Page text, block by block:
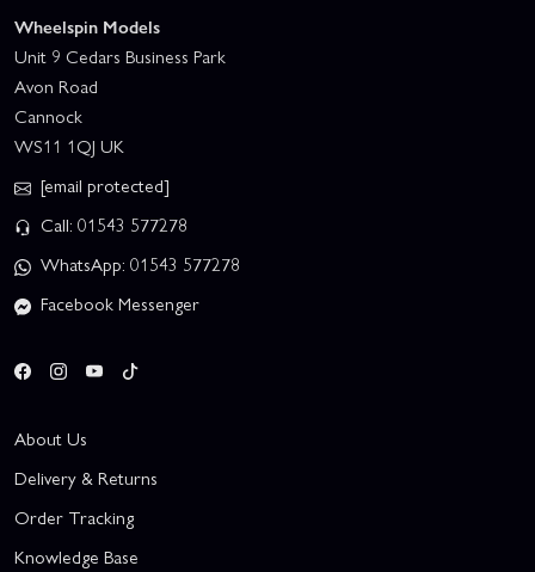
Wheelspin Models
Unit 9 Cedars Business Park
Avon Road
Cannock
WS11 1QJ UK
[email protected]
Call: 01543 577278
WhatsApp: 01543 577278
Facebook Messenger
About Us
Delivery & Returns
Order Tracking
Knowledge Base